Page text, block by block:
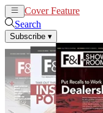
Cover Feature
Search
Subscribe ▾